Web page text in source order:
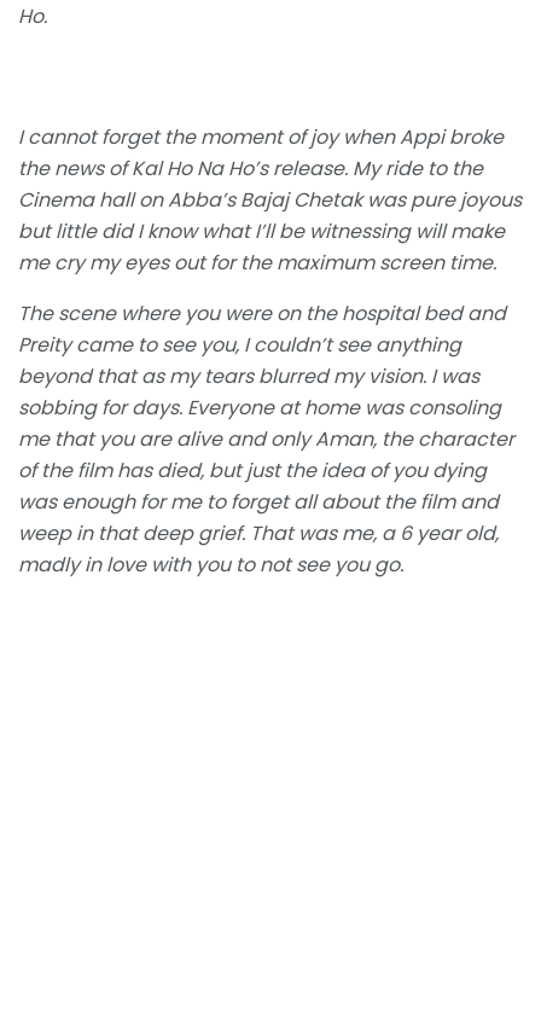
Ho.
I cannot forget the moment of joy when Appi broke
the news of Kal Ho Na Ho’s release. My ride to the
Cinema hall on Abba’s Bajaj Chetak was pure joyous
but little did I know what I’ll be witnessing will make
me cry my eyes out for the maximum screen time.
The scene where you were on the hospital bed and
Preity came to see you, I couldn’t see anything
beyond that as my tears blurred my vision. I was
sobbing for days. Everyone at home was consoling
me that you are alive and only Aman, the character
of the film has died, but just the idea of you dying
was enough for me to forget all about the film and
weep in that deep grief. That was me, a 6 year old,
madly in love with you to not see you go.